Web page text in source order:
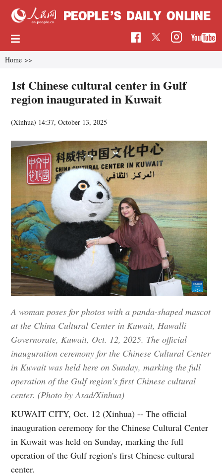
Home >>
1st Chinese cultural center in Gulf
region inaugurated in Kuwait
(Xinhua) 14:37, October 13, 2025
A woman poses for photos with a panda-shaped mascot
at the China Cultural Center in Kuwait, Hawalli
Governorate, Kuwait, Oct. 12, 2025. The official
inauguration ceremony for the Chinese Cultural Center
in Kuwait was held here on Sunday, marking the full
operation of the Gulf region's first Chinese cultural
center. (Photo by Asad/Xinhua)
KUWAIT CITY, Oct. 12 (Xinhua) -- The official
inauguration ceremony for the Chinese Cultural Center
in Kuwait was held on Sunday, marking the full
operation of the Gulf region's first Chinese cultural
center.